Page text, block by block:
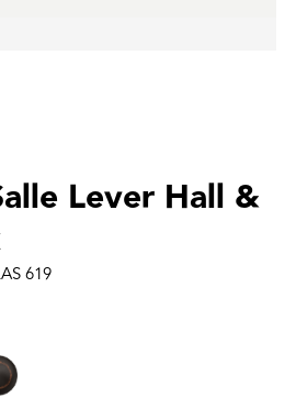
Lever Hall &
619